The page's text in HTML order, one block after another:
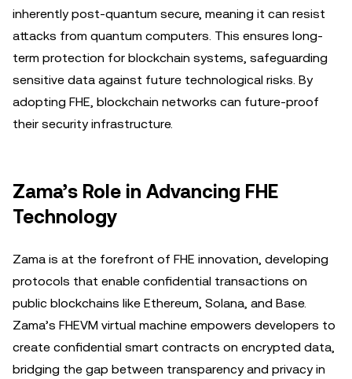
inherently post-quantum secure, meaning it can resist
attacks from quantum computers. This ensures long-
term protection for blockchain systems, safeguarding
sensitive data against future technological risks. By
adopting FHE, blockchain networks can future-proof
their security infrastructure.
Zama’s Role in Advancing FHE
Technology
Zama is at the forefront of FHE innovation, developing
protocols that enable confidential transactions on
public blockchains like Ethereum, Solana, and Base.
Zama’s FHEVM virtual machine empowers developers to
create confidential smart contracts on encrypted data,
bridging the gap between transparency and privacy in